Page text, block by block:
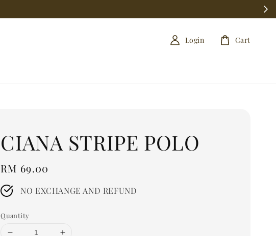
Login Cart
CIANA STRIPE POLO
Regular
price
RM 69.00
NO EXCHANGE AND REFUND
Quantity